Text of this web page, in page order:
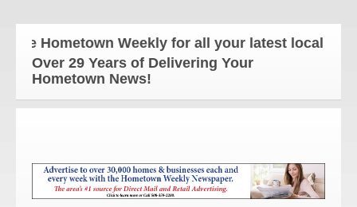
Hometown Weekly for all your latest local news
Over 29 Years of Delivering Your
Hometown News!